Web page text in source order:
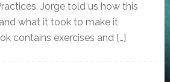
Jorge told us how this
what it took to make it
contains exercises and […]